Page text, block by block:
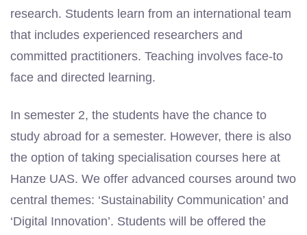
research. Students learn from an international team
that includes experienced researchers and
committed practitioners. Teaching involves face-to
face and directed learning.
In semester 2, the students have the chance to
study abroad for a semester. However, there is also
the option of taking specialisation courses here at
Hanze UAS. We offer advanced courses around two
central themes: ‘Sustainability Communication’ and
‘Digital Innovation’. Students will be offered the